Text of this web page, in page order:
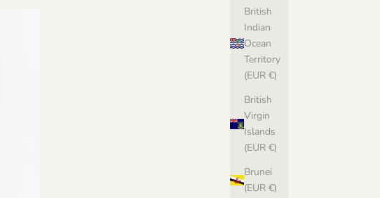
British
Indian
Ocean
Territory
(EUR €)
British
Virgin
Islands
(EUR €)
Brunei
(EUR €)